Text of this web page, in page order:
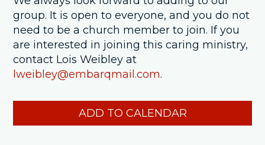
group. It is open to everyone, and you do not
need to be a church member to join. If you
are interested in joining this caring ministry,
contact Lois Weibley at
lweibley@embarqmail.com.
ADD TO CALENDAR